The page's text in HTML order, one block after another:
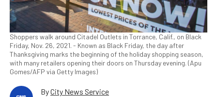
Shoppers walk around Citadel Outlets in Torrance, Calif., on Black
Friday, Nov. 26, 2021. - Known as Black Friday, the day after
Thanksgiving marks the beginning of the holiday shopping season,
with many retailers opening their doors on Thursday evening. (Apu
Gomes/AFP via Getty Images)
ByCity News Service